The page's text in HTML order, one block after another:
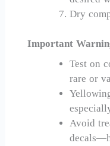
Dry
Important
Test on
rare or
Avoid